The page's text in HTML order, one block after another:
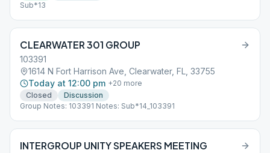
Sub*13
CLEARWATER 301 GROUP
103391
1614 N Fort Harrison Ave, Clearwater, FL, 33755
Today at 12:00 pm +20 more
Closed
Discussion
Group Notes: 103391 Notes: Sub*14_103391
INTERGROUP UNITY SPEAKERS MEETING